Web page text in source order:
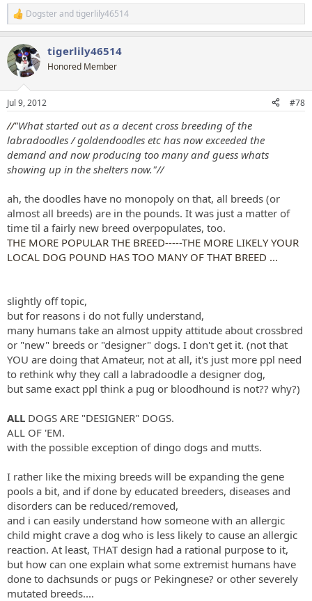
R
e
c
t
i
n
s
Dogsterandtigerlily46514
tigerlily46514
Honored Member
Jul 9, 2012 #78
//"What started out as a decent cross breeding of the
labradoodles / goldendoodles etc has now exceeded the
demand and now producing too many and guess whats
showing up in the shelters now."//
ah, the doodles have no monopoly on that, all breeds (or
almost all breeds) are in the pounds. It was just a matter of
time til a fairly new breed overpopulates, too.
THE MORE POPULAR THE BREED-----THE MORE LIKELY YOUR
LOCAL DOG POUND HAS TOO MANY OF THAT BREED ...
slightly off topic,
but for reasons i do not fully understand,
many humans take an almost uppity attitude about crossbred
or "new" breeds or "designer" dogs. I don't get it. (not that
YOU are doing that Amateur, not at all, it's just more ppl need
to rethink why they call a labradoodle a designer dog,
but same exact ppl think a pug or bloodhound is not?? why?)
ALL DOGS ARE "DESIGNER" DOGS.
ALL OF 'EM.
with the possible exception of dingo dogs and mutts.
I rather like the mixing breeds will be expanding the gene
pools a bit, and if done by educated breeders, diseases and
disorders can be reduced/removed,
and i can easily understand how someone with an allergic
child might crave a dog who is less likely to cause an allergic
reaction. At least, THAT design had a rational purpose to it,
but how can one explain what some extremist humans have
done to dachsunds or pugs or Pekingnese? or other severely
mutated breeds....